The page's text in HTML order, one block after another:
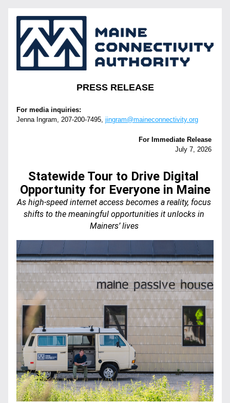
PRESS RELEASE
For media inquiries:
Jenna Ingram, 207-200-7495‬, jingram@maineconnectivity.org
For Immediate Release
July 7, 2026
Statewide Tour to Drive Digital
Opportunity for Everyone in Maine
As high-speed internet access becomes a reality, focus
shifts to the meaningful opportunities it unlocks in
Mainers’ lives